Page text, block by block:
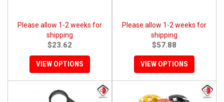
Please allow 1-2 weeks for
shipping
$23.62
VIEW OPTIONS
Please allow 1-2 weeks for
shipping
$57.88
VIEW OPTIONS